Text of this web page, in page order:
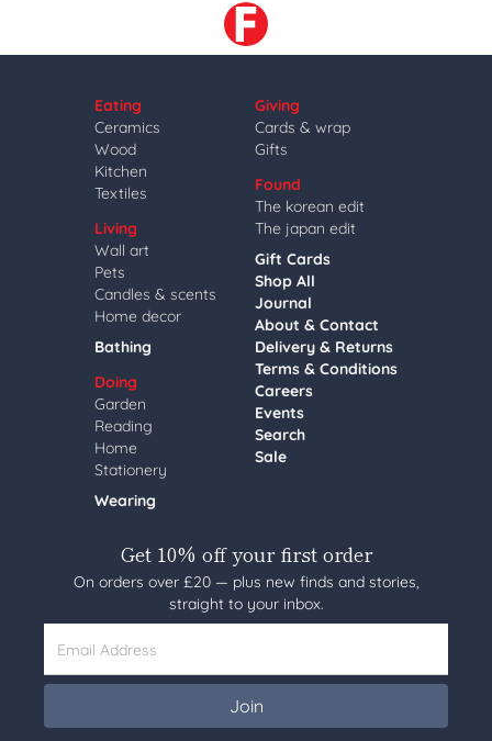
Eating
Ceramics
Wood
Kitchen
Textiles
Living
Wall art
Pets
Candles & scents
Home decor
Bathing
Doing
Garden
Reading
Home
Stationery
Wearing
Giving
Cards & wrap
Gifts
Found
The korean edit
The japan edit
Gift Cards
Shop All
Journal
About & Contact
Delivery & Returns
Terms & Conditions
Careers
Events
Search
Sale
Get 10% off your first order
On orders over £20 — plus new finds and stories,
straight to your inbox.
Email Address
Join